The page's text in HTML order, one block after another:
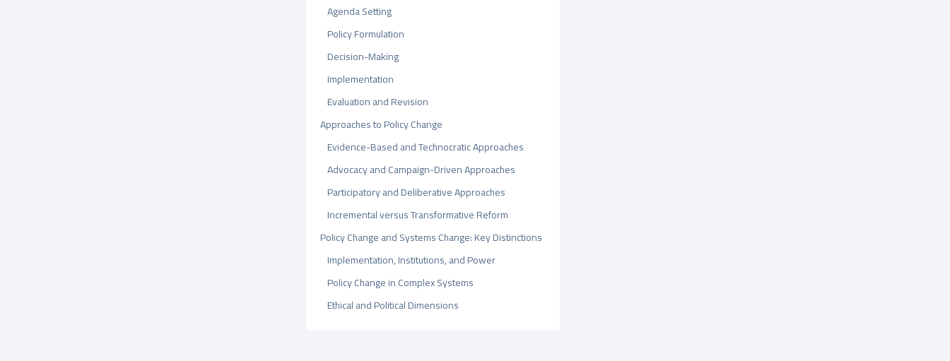
Agenda Setting
Policy Formulation
Decision-Making
Implementation
Evaluation and Revision
Approaches to Policy Change
Evidence-Based and Technocratic Approaches
Advocacy and Campaign-Driven Approaches
Participatory and Deliberative Approaches
Incremental versus Transformative Reform
Policy Change and Systems Change: Key Distinctions
Implementation, Institutions, and Power
Policy Change in Complex Systems
Ethical and Political Dimensions